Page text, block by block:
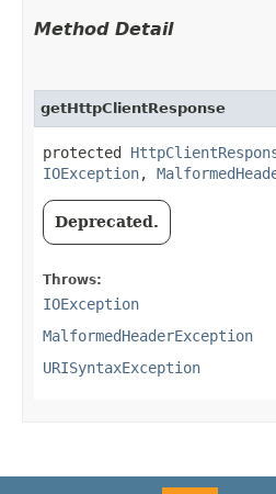
Method Detail
getHttpClientResponse
protected
IOException,
Deprecated.
Throws:
IOException
MalformedHeaderException
URISyntaxException